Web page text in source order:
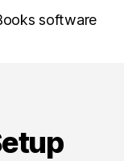
software